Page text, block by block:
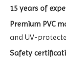
15 years of
Premium PVC
and UV-
Safety